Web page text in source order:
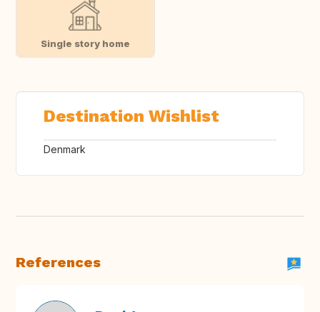
Single story home
Destination Wishlist
Denmark
References